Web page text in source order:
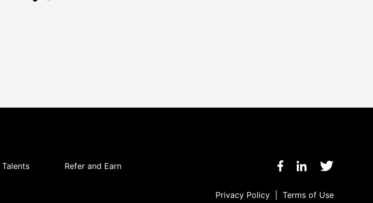
Talents Refer and Earn
Privacy Policy Terms of Use